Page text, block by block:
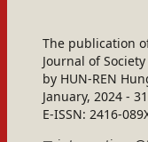
The publication
Journal of
by HUN-REN
January, 2024 -
E-ISSN: 2416-